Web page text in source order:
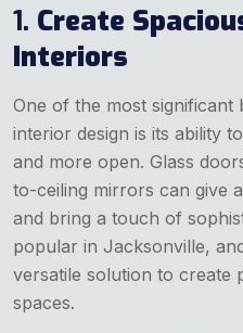
1. Create
Interiors
One of the most significant
interior design is its ability
and more open. Glass
to-ceiling mirrors can give
and bring a touch of
popular in Jacksonville,
versatile solution to create
spaces.